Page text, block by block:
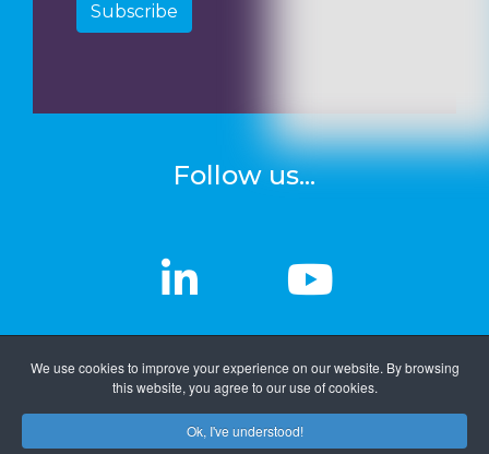
Subscribe
Follow us...
linkedin
linkedin
We use cookies to improve your experience on our website. By browsing
this website, you agree to our use of cookies.
Ok, I've understood!